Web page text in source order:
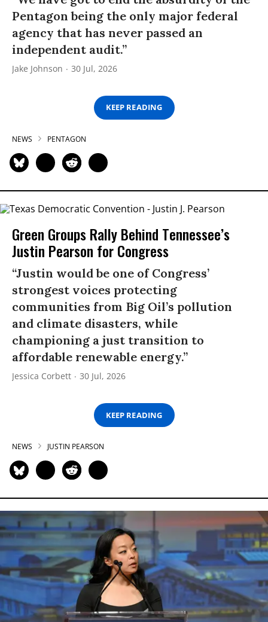
Pentagon being the only major federal
agency that has never passed an
independent audit.”
Jake Johnson 30 Jul, 2026
KEEP READING
NEWS PENTAGON
Green Groups Rally Behind Tennessee’s
Justin Pearson for Congress
“Justin would be one of Congress’
strongest voices protecting
communities from Big Oil’s pollution
and climate disasters, while
championing a just transition to
affordable renewable energy.”
Jessica Corbett 30 Jul, 2026
KEEP READING
NEWS JUSTIN PEARSON